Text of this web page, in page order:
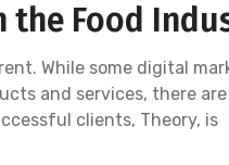
the Food
While some digital
and services, there
clients, Theory, is